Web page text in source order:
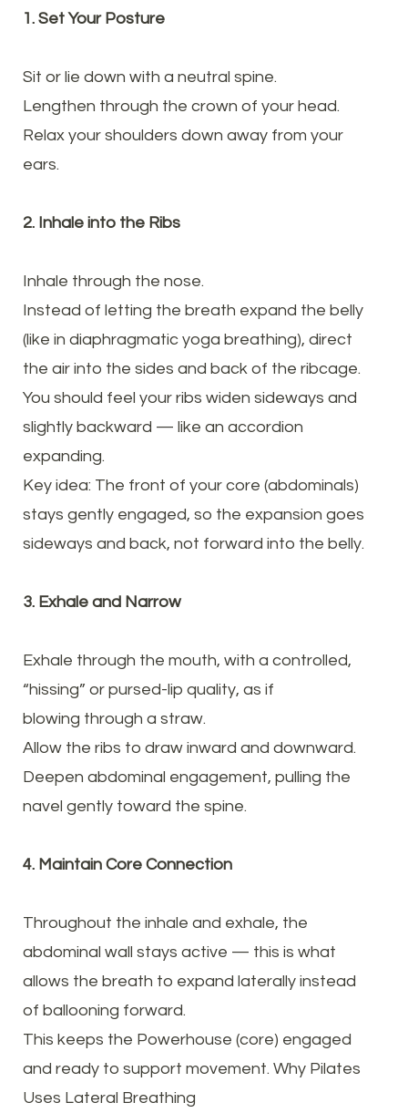
1. Set Your Posture
Sit or lie down with a neutral spine.
Lengthen through the crown of your head.
Relax your shoulders down away from your
ears.
2. Inhale into the Ribs
Inhale through the nose.
Instead of letting the breath expand the belly
(like in diaphragmatic yoga breathing), direct
the air into the sides and back of the ribcage.
You should feel your ribs widen sideways and
slightly backward — like an accordion
expanding.
Key idea: The front of your core (abdominals)
stays gently engaged, so the expansion goes
sideways and back, not forward into the belly.
3. Exhale and Narrow
Exhale through the mouth, with a controlled,
“hissing” or pursed-lip quality, as if
blowing through a straw.
Allow the ribs to draw inward and downward.
Deepen abdominal engagement, pulling the
navel gently toward the spine.
4. Maintain Core Connection
Throughout the inhale and exhale, the
abdominal wall stays active — this is what
allows the breath to expand laterally instead
of ballooning forward.
This keeps the Powerhouse (core) engaged
and ready to support movement. Why Pilates
Uses Lateral Breathing